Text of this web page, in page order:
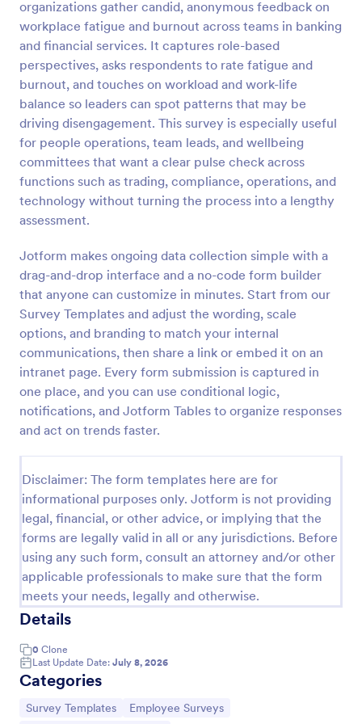
organizations gather candid, anonymous feedback on
workplace fatigue and burnout across teams in banking
and financial services. It captures role-based
perspectives, asks respondents to rate fatigue and
burnout, and touches on workload and work-life
balance so leaders can spot patterns that may be
driving disengagement. This survey is especially useful
for people operations, team leads, and wellbeing
committees that want a clear pulse check across
functions such as trading, compliance, operations, and
technology without turning the process into a lengthy
assessment.
Jotform makes ongoing data collection simple with a
drag-and-drop interface and a no-code form builder
that anyone can customize in minutes. Start from our
Survey Templates and adjust the wording, scale
options, and branding to match your internal
communications, then share a link or embed it on an
intranet page. Every form submission is captured in
one place, and you can use conditional logic,
notifications, and Jotform Tables to organize responses
and act on trends faster.
Disclaimer: The form templates here are for
informational purposes only. Jotform is not providing
legal, financial, or other advice, or implying that the
forms are legally valid in all or any jurisdictions. Before
using any such form, consult an attorney and/or other
applicable professionals to make sure that the form
meets your needs, legally and otherwise.
Details
0 Clone
Last Update Date: July 8, 2026
Categories
Go to Category:
Survey Templates Go to Category:
Employee Surveys
Preview
Employee Motivation Survey
Conduct motivation self-assessments on any device
with an online Employee Motivation Survey. Free to
your business.
Go to Category:
Employee Surveys
Use Template
Preview